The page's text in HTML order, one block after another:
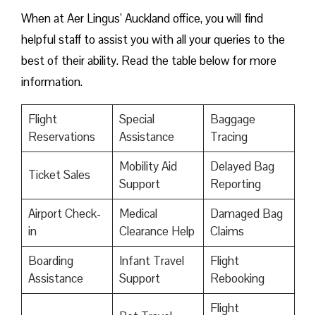
When at Aer Lingus’ Auckland office, you will find
helpful staff to assist you with all your queries to the
best of their ability. Read the table below for more
information.
Flight
Reservations
Special
Assistance
Baggage
Tracing
Ticket Sales
Mobility Aid
Support
Delayed Bag
Reporting
Airport Check-
in
Medical
Clearance Help
Damaged Bag
Claims
Boarding
Assistance
Infant Travel
Support
Flight
Rebooking
Flight